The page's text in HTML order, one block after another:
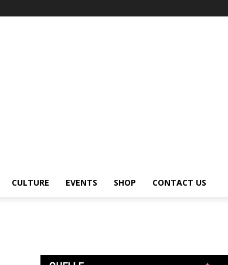
CULTURE EVENTS SHOP CONTACT US